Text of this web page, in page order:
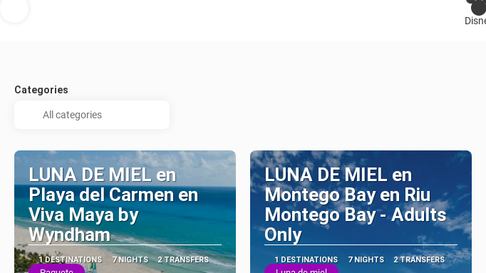
Categories
LUNA DE MIEL en
Playa del Carmen en
Viva Maya by
Wyndham
1 DESTINATIONS 7 NIGHTS 2 TRANSFERS
LUNA DE MIEL en
Montego Bay en Riu
Montego Bay - Adults
Only
1 DESTINATIONS 7 NIGHTS 2 TRANSFERS